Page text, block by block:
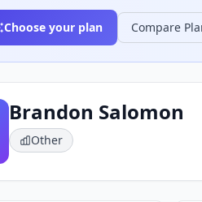
Choose your plan Compare
Brandon Salomon
Other